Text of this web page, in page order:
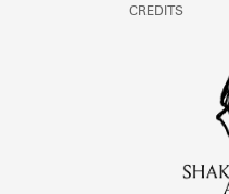
CREDITS